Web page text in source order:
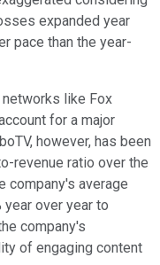
expanded year
pace than the year-
like Fox
for a major
however, has been
revenue ratio over the
company's average
year over year to
company's
of engaging content